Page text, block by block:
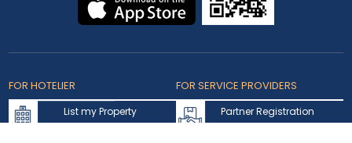
FOR HOTELIER
List my Property
FOR SERVICE PROVIDERS
Partner Registration